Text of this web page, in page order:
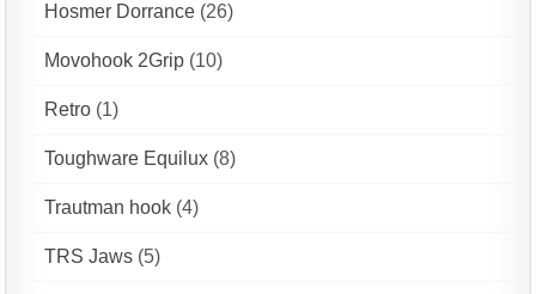
Hosmer Dorrance (26)
Movohook 2Grip (10)
Retro (1)
Toughware Equilux (8)
Trautman hook (4)
TRS Jaws (5)